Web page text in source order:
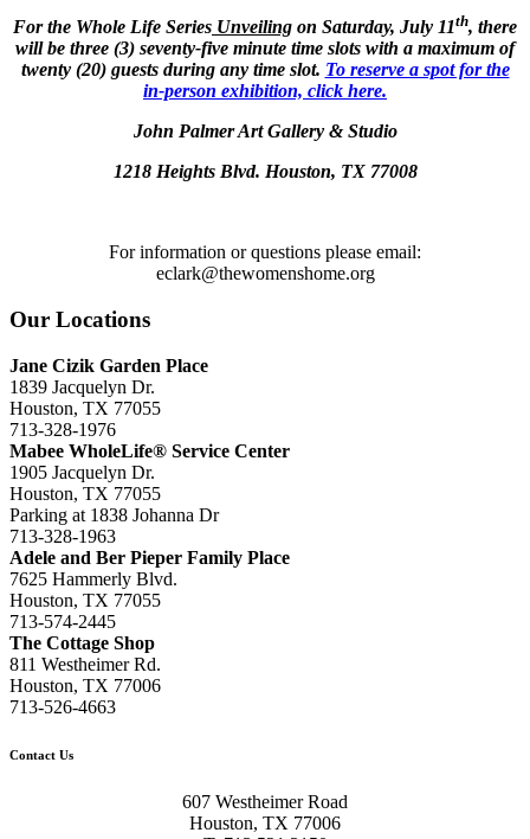
For the Whole Life Series Unveiling on Saturday, July 11th, there
will be ​​​​​​​three (3) seventy-five minute time slots with a maximum of
twenty (20) guests during any time slot. To reserve a spot for the
in-person exhibition, click here.
John Palmer Art Gallery & Studio
1218 Heights Blvd. Houston, TX 77008
For information or questions please email:
eclark@thewomenshome.org
Our Locations
Jane Cizik Garden Place
1839 Jacquelyn Dr.
Houston, TX 77055
713-328-1976
Mabee WholeLife® Service Center
1905 Jacquelyn Dr.
Houston, TX 77055
Parking at 1838 Johanna Dr
713-328-1963
Adele and Ber Pieper Family Place
7625 Hammerly Blvd.
Houston, TX 77055
713-574-2445
The Cottage Shop
811 Westheimer Rd.
Houston, TX 77006
713-526-4663
Contact Us
607 Westheimer Road
Houston, TX 77006